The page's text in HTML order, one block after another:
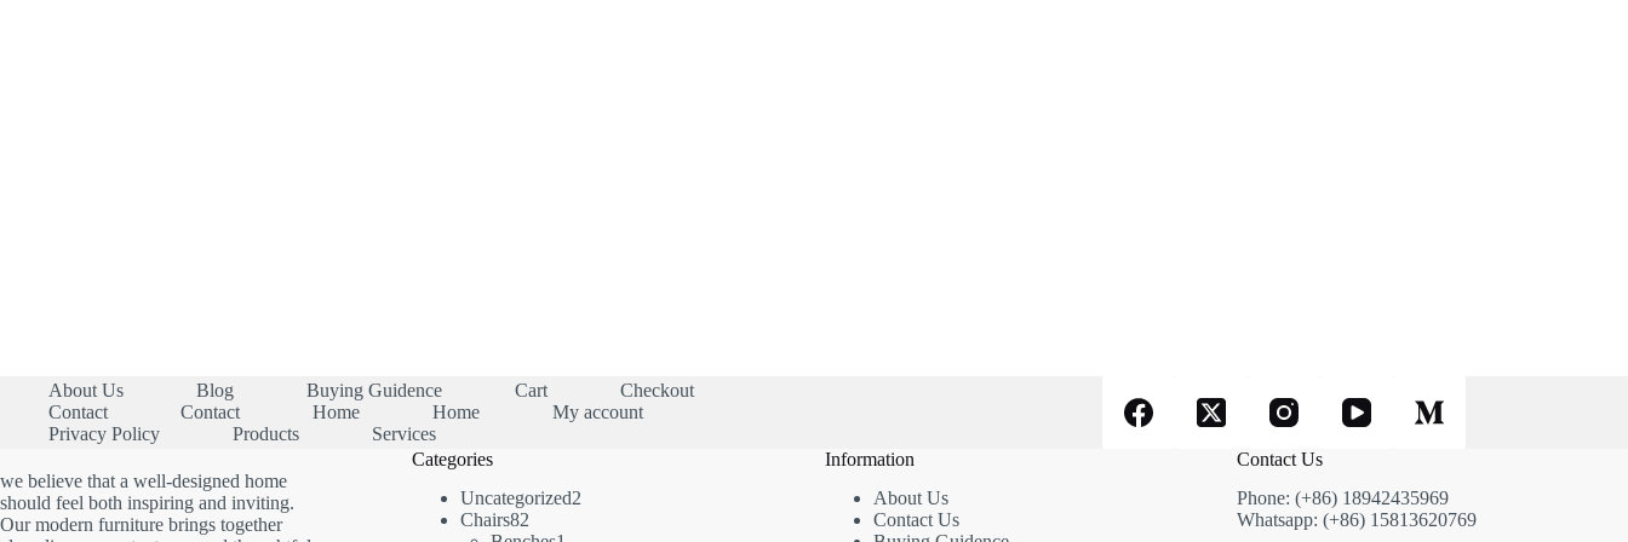
About Us Blog Buying Guidence Cart
Checkout
Contact
Contact Home Home
My account
Privacy Policy
Products Services
we believe that a well-designed home
should feel both inspiring and inviting.
Our modern furniture brings together
Categories
Uncategorized2
Chairs82
Information
About Us
Contact Us
Contact Us
Phone: (+86) 18942435969
Whatsapp: (+86) 15813620769